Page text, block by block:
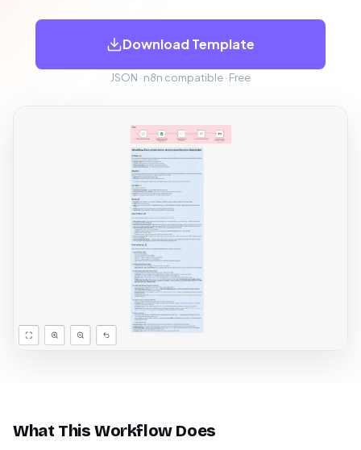
Download Template
JSON · n8n compatible · Free
What This Workflow Does